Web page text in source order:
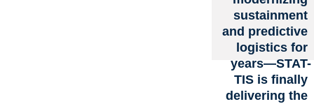
sustainment
and predictive
logistics for
years—STAT-
TIS is finally
delivering the